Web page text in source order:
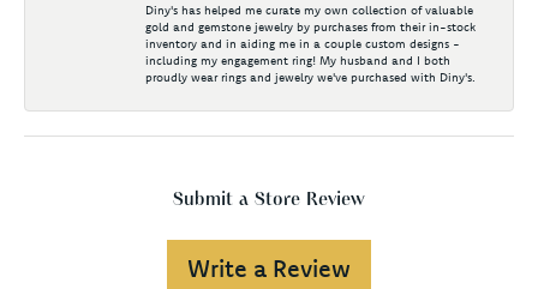
Diny's has helped me curate my own collection of valuable
gold and gemstone jewelry by purchases from their in-stock
inventory and in aiding me in a couple custom designs -
including my engagement ring! My husband and I both
proudly wear rings and jewelry we've purchased with Diny's.
Submit a Store Review
Write a Review